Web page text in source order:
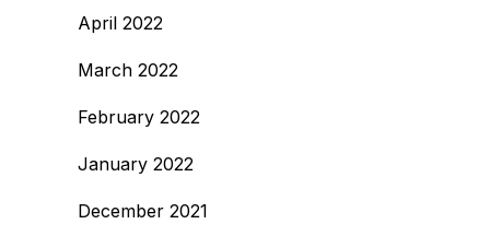
April 2022
March 2022
February 2022
January 2022
December 2021